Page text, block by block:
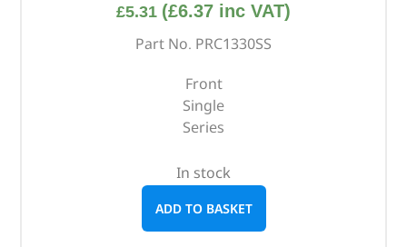
£5.31 (£6.37 inc VAT)
Part No. PRC1330SS
Front
Single
Series
In stock
ADD TO BASKET